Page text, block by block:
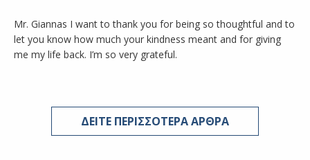
Mr. Giannas I want to thank you for being so thoughtful and to
let you know how much your kindness meant and for giving
me my life back. I’m so very grateful.
ΔΕΙΤΕ ΠΕΡΙΣΣΟΤΕΡΑ ΑΡΘΡΑ